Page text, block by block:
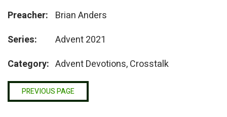
Preacher: Brian Anders
Series:
Advent 2021
Category: Advent Devotions, Crosstalk
PREVIOUS PAGE